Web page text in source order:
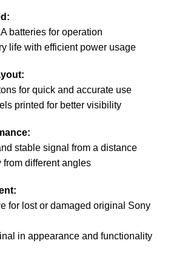
batteries for operation
life with efficient power usage
for quick and accurate use
printed for better visibility
stable signal from a distance
from different angles
for lost or damaged original Sony
in appearance and functionality